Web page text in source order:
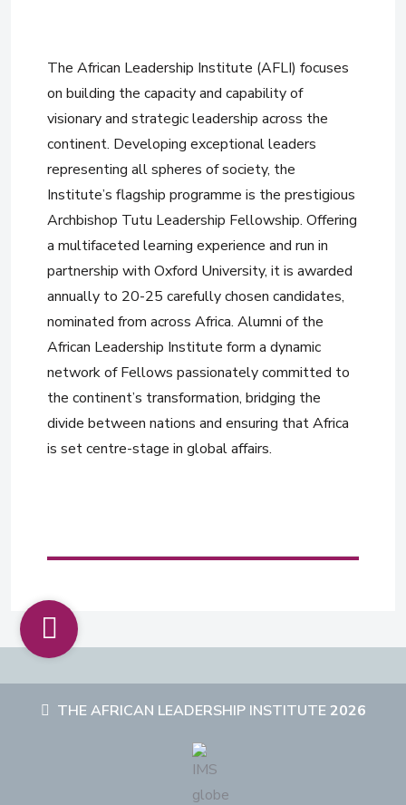
The African Leadership Institute (AFLI) focuses
on building the capacity and capability of
visionary and strategic leadership across the
continent. Developing exceptional leaders
representing all spheres of society, the
Institute’s flagship programme is the prestigious
Archbishop Tutu Leadership Fellowship. Offering
a multifaceted learning experience and run in
partnership with Oxford University, it is awarded
annually to 20-25 carefully chosen candidates,
nominated from across Africa. Alumni of the
African Leadership Institute form a dynamic
network of Fellows passionately committed to
the continent’s transformation, bridging the
divide between nations and ensuring that Africa
is set centre-stage in global affairs.
THE AFRICAN LEADERSHIP INSTITUTE2026